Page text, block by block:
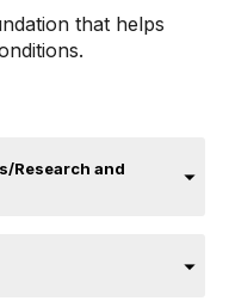
that helps
Research and